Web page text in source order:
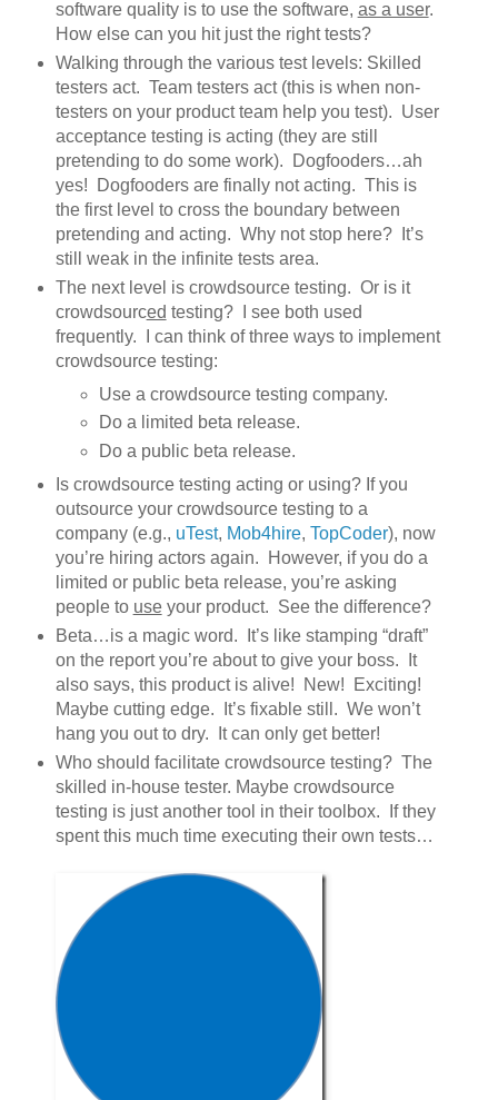
software quality is to use the software, as a user.
How else can you hit just the right tests?
Walking through the various test levels: Skilled
testers act. Team testers act (this is when non-
testers on your product team help you test). User
acceptance testing is acting (they are still
pretending to do some work). Dogfooders…ah
yes! Dogfooders are finally not acting. This is
the first level to cross the boundary between
pretending and acting. Why not stop here? It’s
still weak in the infinite tests area.
The next level is crowdsource testing. Or is it
crowdsourced testing? I see both used
frequently. I can think of three ways to implement
crowdsource testing:
Use a crowdsource testing company.
Do a limited beta release.
Do a public beta release.
Is crowdsource testing acting or using? If you
outsource your crowdsource testing to a
company (e.g., uTest, Mob4hire, TopCoder), now
you’re hiring actors again. However, if you do a
limited or public beta release, you’re asking
people to useyour product. See the difference?
Beta…is a magic word. It’s like stamping “draft”
on the report you’re about to give your boss. It
also says, this product is alive! New! Exciting!
Maybe cutting edge. It’s fixable still. We won’t
hang you out to dry. It can only get better!
Who should facilitate crowdsource testing? The
skilled in-house tester. Maybe crowdsource
testing is just another tool in their toolbox. If they
spent this much time executing their own tests…